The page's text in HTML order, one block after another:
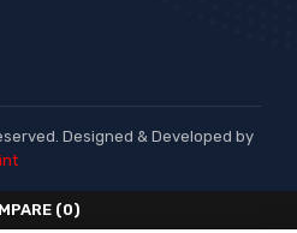
Designed & Developed by
(0)